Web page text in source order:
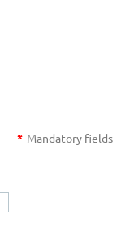
* Mandatory fields